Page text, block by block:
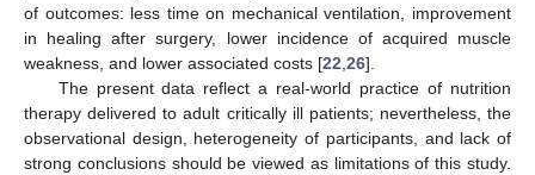
of outcomes: less time on mechanical ventilation, improvement
in healing after surgery, lower incidence of acquired muscle
weakness, and lower associated costs [22 26].
The present data reflect a real-world practice of nutrition
therapy delivered to adult critically ill patients; nevertheless, the
observational design, heterogeneity of participants, and lack of
strong conclusions should be viewed as limitations of this study.